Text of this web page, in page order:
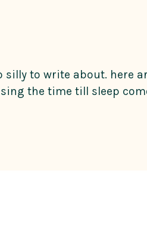
silly to write about. here
the time till sleep